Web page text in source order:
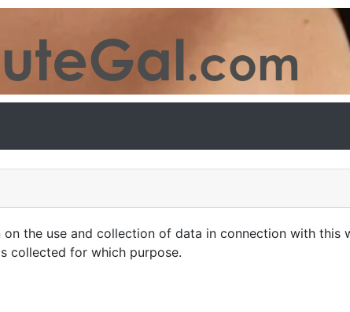
on the use and collection of data in connection with this
collected for which purpose.